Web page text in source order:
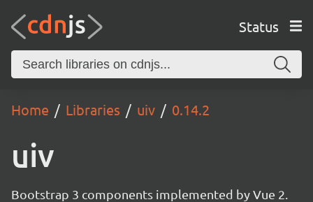
Status
Home Libraries uiv 0.14.2
uiv
Bootstrap 3 components implemented by Vue 2.